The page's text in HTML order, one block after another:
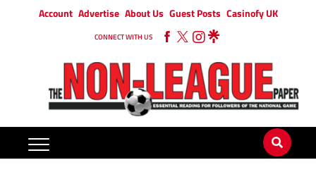
Account Advertise About Us Guest Posts Casinofy UK
CONNECT WITH US